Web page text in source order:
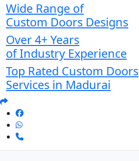
Wide Range of
Custom Doors Designs
Over 4+ Years
of Industry Experience
Top Rated Custom Doors
Services in Madurai